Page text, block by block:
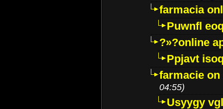
farmacia
Puwnfl
?»?online
Ppjavt
farmacie
04:55)
Usyygy